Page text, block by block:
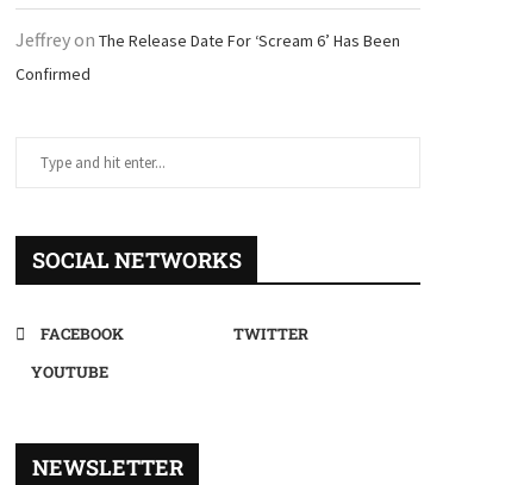
Jeffreyon The Release Date For ‘Scream 6’ Has Been
Confirmed
SOCIAL NETWORKS
FACEBOOK
TWITTER
YOUTUBE
NEWSLETTER